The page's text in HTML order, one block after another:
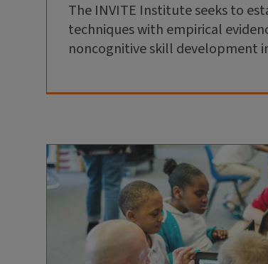
The INVITE Institute seeks to
techniques with empirical
noncognitive skill development